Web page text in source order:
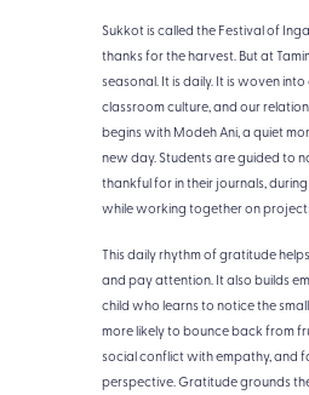
Sukkot is called the Festival of
thanks for the harvest. But at
seasonal. It is daily. It is woven
classroom culture, and our
begins with Modeh Ani, a quiet
new day. Students are guided to
thankful for in their journals,
while working together on
This daily rhythm of gratitude
and pay attention. It also builds
child who learns to notice the
more likely to bounce back from
social conflict with empathy, and
perspective. Gratitude grounds